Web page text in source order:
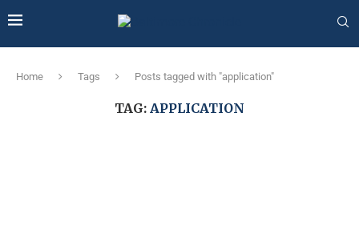
Home Tags Posts tagged with "application"
TAG: APPLICATION